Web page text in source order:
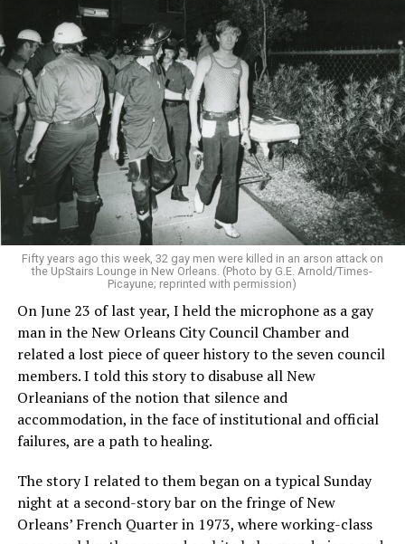
Fifty years ago this week, 32 gay men were killed in an arson attack on
the UpStairs Lounge in New Orleans. (Photo by G.E. Arnold/Times-
Picayune; reprinted with permission)
On June 23 of last year, I held the microphone as a gay
man in the New Orleans City Council Chamber and
related a lost piece of queer history to the seven council
members. I told this story to disabuse all New
Orleanians of the notion that silence and
accommodation, in the face of institutional and official
failures, are a path to healing.
The story I related to them began on a typical Sunday
night at a second-story bar on the fringe of New
Orleans’ French Quarter in 1973, where working-class